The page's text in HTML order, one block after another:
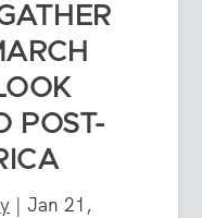
POST-
| Jan 21,